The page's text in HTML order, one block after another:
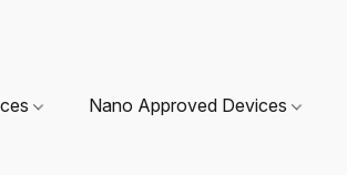
Nano Approved Devices